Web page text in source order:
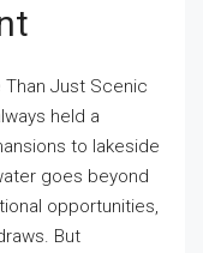
Than Just Scenic
held a
to lakeside
goes beyond
opportunities,
But